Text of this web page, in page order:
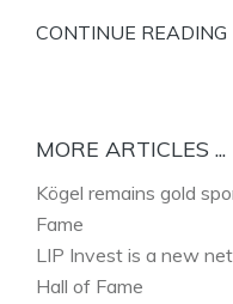
CONTINUE READING
MORE ARTICLES ...
Kögel remains gold
Fame
LIP Invest is a new
Hall of Fame